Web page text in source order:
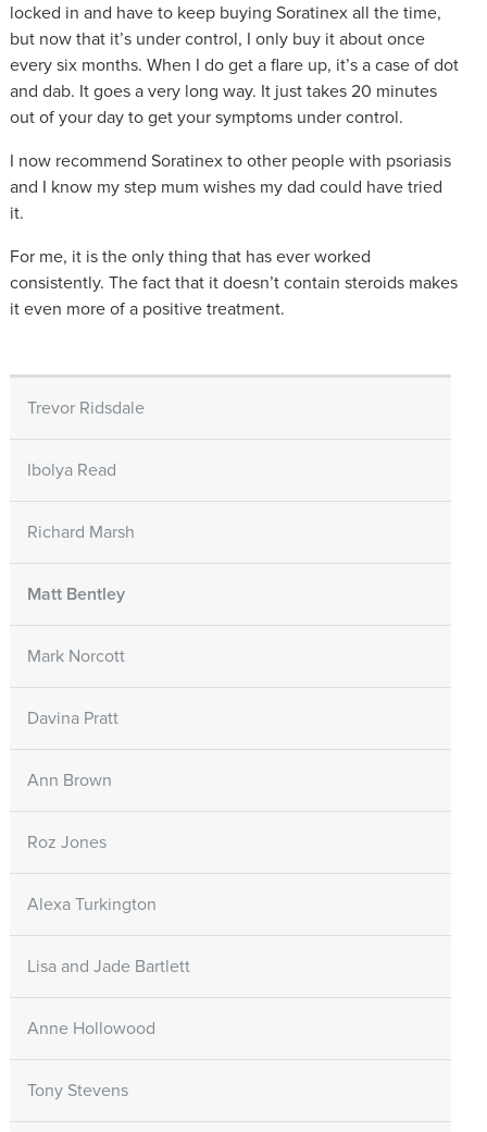
locked in and have to keep buying Soratinex all the time,
but now that it’s under control, I only buy it about once
every six months. When I do get a flare up, it’s a case of dot
and dab. It goes a very long way. It just takes 20 minutes
out of your day to get your symptoms under control.
I now recommend Soratinex to other people with psoriasis
and I know my step mum wishes my dad could have tried
it.
For me, it is the only thing that has ever worked
consistently. The fact that it doesn’t contain steroids makes
it even more of a positive treatment.
Trevor Ridsdale
Ibolya Read
Richard Marsh
Matt Bentley
Mark Norcott
Davina Pratt
Ann Brown
Roz Jones
Alexa Turkington
Lisa and Jade Bartlett
Anne Hollowood
Tony Stevens